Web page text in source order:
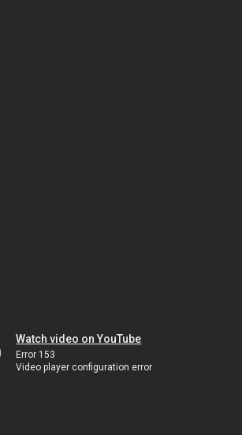
Watch video on YouTube
Error 153
Video player configuration error